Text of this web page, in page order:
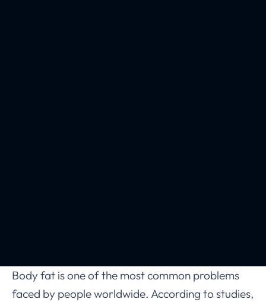
Body fat is one of the most common problems
faced by people worldwide. According to studies,